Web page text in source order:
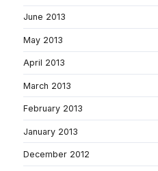
June 2013
May 2013
April 2013
March 2013
February 2013
January 2013
December 2012